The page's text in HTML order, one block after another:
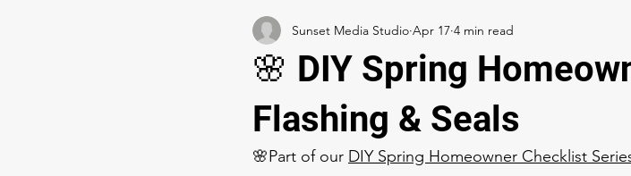
Project Transformations Homeowner Tips & Maintenance
🌸 DIY Spring
Flashing & Seals
Sunset Media Studio Apr 17 4 min read
🌸Part of our DIY Spring Homeowner Checklist